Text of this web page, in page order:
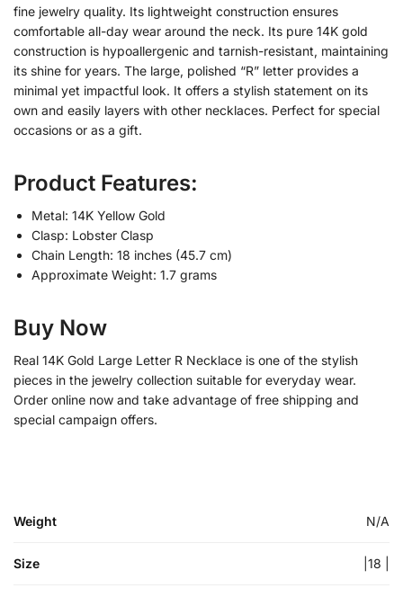
fine jewelry quality. Its lightweight construction ensures
comfortable all-day wear around the neck. Its pure 14K gold
construction is hypoallergenic and tarnish-resistant, maintaining
its shine for years. The large, polished “R” letter provides a
minimal yet impactful look. It offers a stylish statement on its
own and easily layers with other necklaces. Perfect for special
occasions or as a gift.
Product Features:
Metal: 14K Yellow Gold
Clasp: Lobster Clasp
Chain Length: 18 inches (45.7 cm)
Approximate Weight: 1.7 grams
Buy Now
Real 14K Gold Large Letter R Necklace is one of the stylish
pieces in the jewelry collection suitable for everyday wear.
Order online now and take advantage of free shipping and
special campaign offers.
Weight N/A
Size |18 |